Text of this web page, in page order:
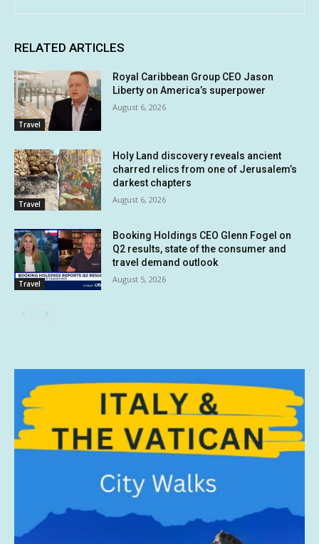
RELATED ARTICLES
Travel
Royal Caribbean Group CEO Jason
Liberty on America’s superpower
August 6, 2026
Travel
Holy Land discovery reveals ancient
charred relics from one of Jerusalem’s
darkest chapters
August 6, 2026
Travel
Booking Holdings CEO Glenn Fogel on
Q2 results, state of the consumer and
travel demand outlook
August 5, 2026